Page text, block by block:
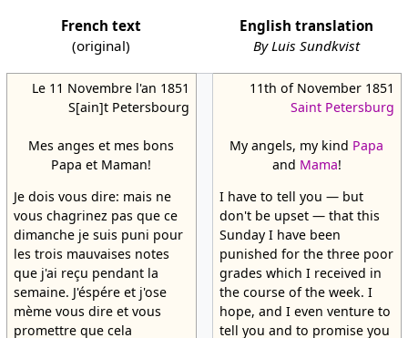
French text
(original)
English translation
By Luis Sundkvist
Le 11 Novembre l'an 1851
S[ain]t Petersbourg
Mes anges et mes bons
Papa et Maman!
Je dois vous dire: mais ne
vous chagrinez pas que ce
dimanche je suis puni pour
les trois mauvaises notes
que j'ai reçu pendant la
semaine. J'éspére et j'ose
mème vous dire et vous
promettre que cela
11th of November 1851
Saint Petersburg
My angels, my kind Papa
and Mama!
I have to tell you — but
don't be upset — that this
Sunday I have been
punished for the three poor
grades which I received in
the course of the week. I
hope, and I even venture to
tell you and to promise you